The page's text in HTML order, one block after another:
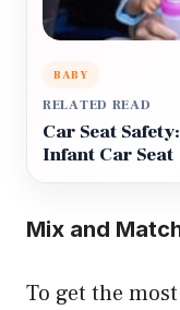
BABY
RELATED READ
Car Seat
Infant Car Seat
Mix and
To get the